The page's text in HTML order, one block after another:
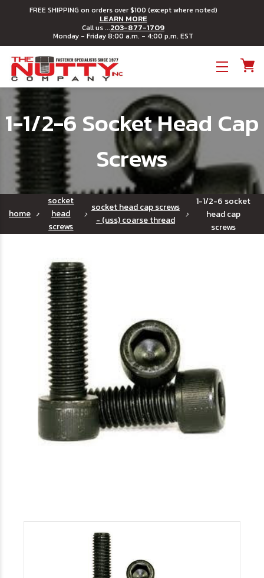
FREE SHIPPING on orders over $100 (except where noted)
LEARN MORE
Call us ...203-877-1709
Monday - Friday 8:00 a.m. - 4:00 p.m. EST
1-1/2-6 Socket Head Cap
Screws
home
socket
head
screws
socket head cap screws
- (uss) coarse thread
1-1/2-6 socket
head cap
screws